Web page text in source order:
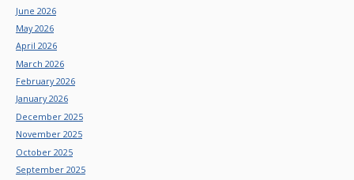
June 2026
May 2026
April 2026
March 2026
February 2026
January 2026
December 2025
November 2025
October 2025
September 2025